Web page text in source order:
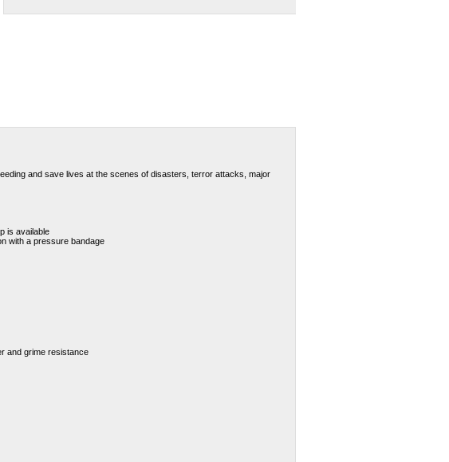
and save lives at the scenes of disasters, terror attacks, major
is available
with a pressure bandage
and grime resistance